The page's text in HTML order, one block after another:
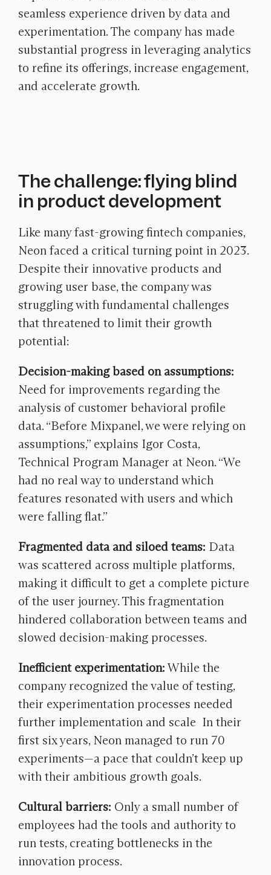
seamless experience driven by data and
experimentation. The company has made
substantial progress in leveraging analytics
to refine its offerings, increase engagement,
and accelerate growth.
The challenge: flying blind
in product development
Like many fast-growing fintech companies,
Neon faced a critical turning point in 2023.
Despite their innovative products and
growing user base, the company was
struggling with fundamental challenges
that threatened to limit their growth
potential:
Decision-making based on assumptions:
Need for improvements regarding the
analysis of customer behavioral profile
data. “Before Mixpanel, we were relying on
assumptions,” explains Igor Costa,
Technical Program Manager at Neon. “We
had no real way to understand which
features resonated with users and which
were falling flat.”
Fragmented data and siloed teams: Data
was scattered across multiple platforms,
making it difficult to get a complete picture
of the user journey. This fragmentation
hindered collaboration between teams and
slowed decision-making processes.
Inefficient experimentation:While the
company recognized the value of testing,
their experimentation processes needed
further implementation and scale In their
first six years, Neon managed to run 70
experiments—a pace that couldn’t keep up
with their ambitious growth goals.
Cultural barriers: Only a small number of
employees had the tools and authority to
run tests, creating bottlenecks in the
innovation process.